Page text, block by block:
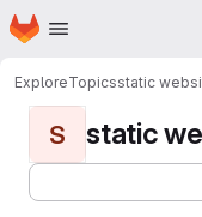
Skip to main content
Homepage
ExploreTopicsstatic
S static